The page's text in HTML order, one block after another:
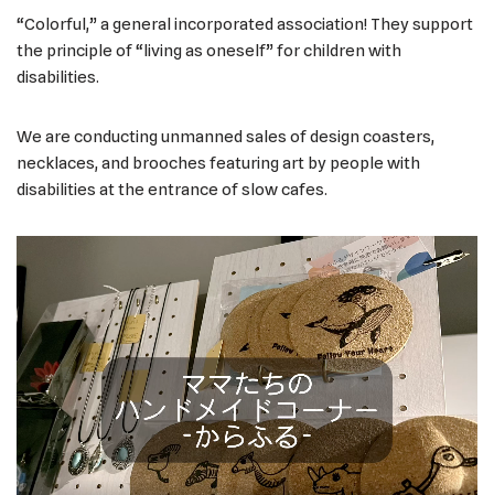
“Colorful,” a general incorporated association! They support
the principle of “living as oneself” for children with
disabilities.
We are conducting unmanned sales of design coasters,
necklaces, and brooches featuring art by people with
disabilities at the entrance of slow cafes.